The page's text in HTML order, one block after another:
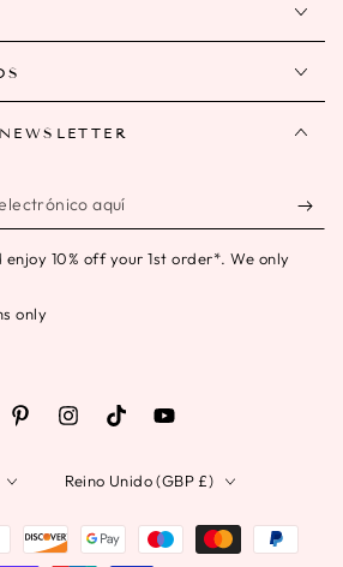
10% off your 1st order*. We only
only
PinterestInstagramTikTokYouTube
Reino Unido (GBP £)